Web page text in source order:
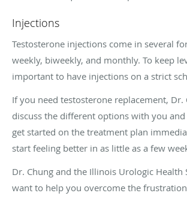
Injections
Testosterone injections come in several
weekly, biweekly, and monthly. To keep
important to have injections on a strict
If you need testosterone replacement, Dr.
discuss the different options with you
get started on the treatment plan
start feeling better in as little as a few
Dr. Chung and the Illinois Urologic Health
want to help you overcome the